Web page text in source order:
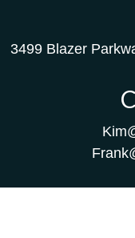
3499 Blazer